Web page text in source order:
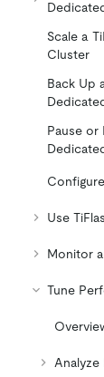
Scale a
Cluster
Back Up
Pause or
Use
Monitor
Tune